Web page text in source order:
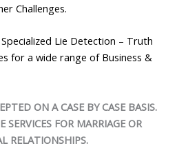
Challenges.
Lie Detection – Truth
for a wide range of Business &
ON A CASE BY CASE BASIS.
FOR MARRIAGE OR
RELATIONSHIPS.